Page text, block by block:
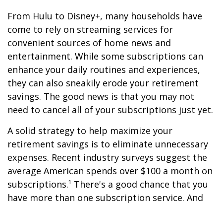
From Hulu to Disney+, many households have
come to rely on streaming services for
convenient sources of home news and
entertainment. While some subscriptions can
enhance your daily routines and experiences,
they can also sneakily erode your retirement
savings. The good news is that you may not
need to cancel all of your subscriptions just yet.
A solid strategy to help maximize your
retirement savings is to eliminate unnecessary
expenses. Recent industry surveys suggest the
average American spends over $100 a month on
subscriptions.¹ There's a good chance that you
have more than one subscription service. And